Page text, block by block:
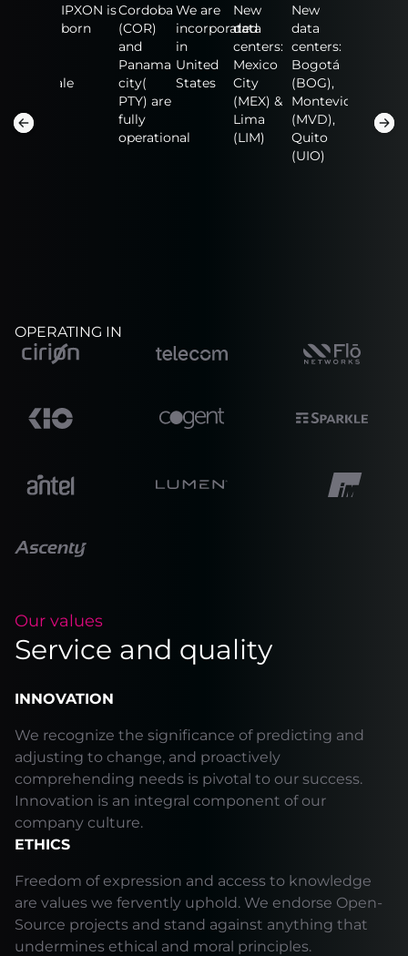
Lauderdale
San
Salvador
IPXON is
born
Cordoba
(COR)
and
Panama
city(
PTY) are
fully
operational
We are
incorporated
in
United
States
New
data
centers:
Mexico
City
(MEX) &
Lima
(LIM)
New
data
centers:
Bogotá
(BOG),
Montevideo
(MVD),
Quito
(UIO)
(MIA),
OPERATING IN
Our values
Service and quality
INNOVATION
We recognize the significance of predicting and
adjusting to change, and proactively
comprehending needs is pivotal to our success.
Innovation is an integral component of our
company culture.
ETHICS
Freedom of expression and access to knowledge
are values we fervently uphold. We endorse Open-
Source projects and stand against anything that
undermines ethical and moral principles.